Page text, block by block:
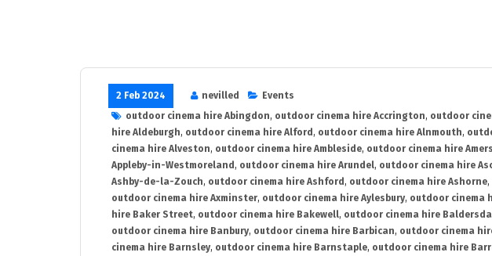
2 Feb 2024 nevilled
Events
outdoor cinema hire Abingdon, outdoor cinema hire Accrington, outdoor
hire Aldeburgh, outdoor cinema hire Alford , outdoor cinema hire Alnmouth,
cinema hire Alveston, outdoor cinema hire Ambleside, outdoor cinema hire
Appleby-in-Westmoreland , outdoor cinema hire Arundel, outdoor cinema hire
Ashby-de-la-Zouch, outdoor cinema hire Ashford , outdoor cinema hire Ashorne,
outdoor cinema hire Axminster, outdoor cinema hire Aylesbury, outdoor cinema
hire Baker Street, outdoor cinema hire Bakewell, outdoor cinema hire
outdoor cinema hire Banbury, outdoor cinema hire Barbican, outdoor cinema
cinema hire Barnsley, outdoor cinema hire Barnstaple, outdoor cinema hire